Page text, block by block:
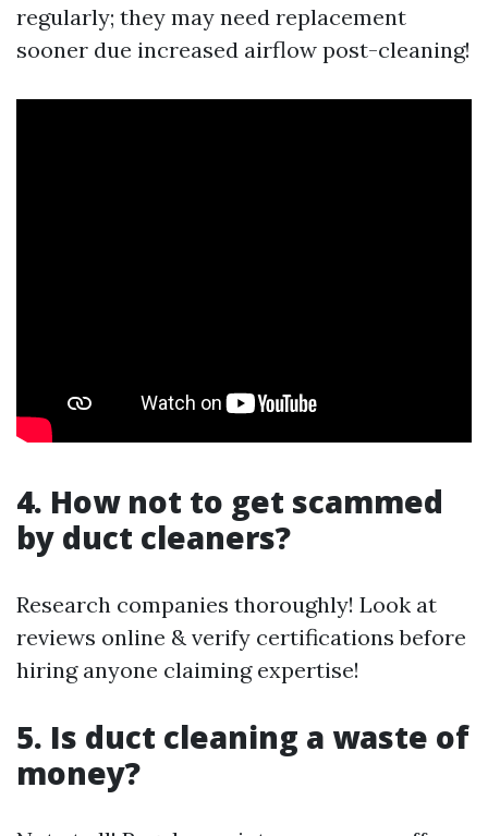
regularly; they may need replacement
sooner due increased airflow post-cleaning!
4. How not to get scammed
by duct cleaners?
Research companies thoroughly! Look at
reviews online & verify certifications before
hiring anyone claiming expertise!
5. Is duct cleaning a waste of
money?